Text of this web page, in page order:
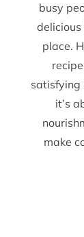
busy
delicious
place.
satisfying
it’s
make